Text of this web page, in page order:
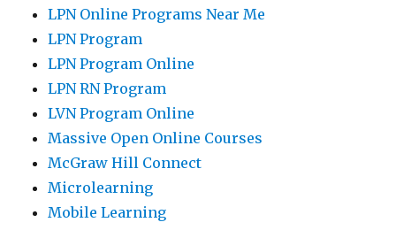
LPN Online Programs Near Me
LPN Program
LPN Program Online
LPN RN Program
LVN Program Online
Massive Open Online Courses
McGraw Hill Connect
Microlearning
Mobile Learning